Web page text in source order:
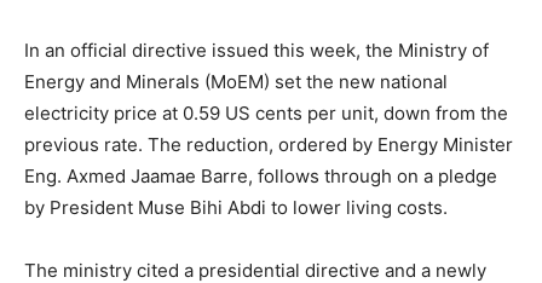
In an official directive issued this week, the Ministry of
Energy and Minerals (MoEM) set the new national
electricity price at 0.59 US cents per unit, down from the
previous rate. The reduction, ordered by Energy Minister
Eng. Axmed Jaamae Barre, follows through on a pledge
by President Muse Bihi Abdi to lower living costs.
The ministry cited a presidential directive and a newly